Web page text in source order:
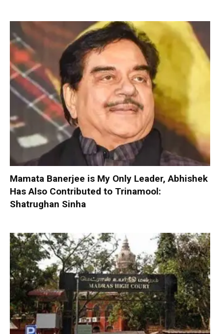
Mamata Banerjee is My Only Leader, Abhishek
Has Also Contributed to Trinamool:
Shatrughan Sinha